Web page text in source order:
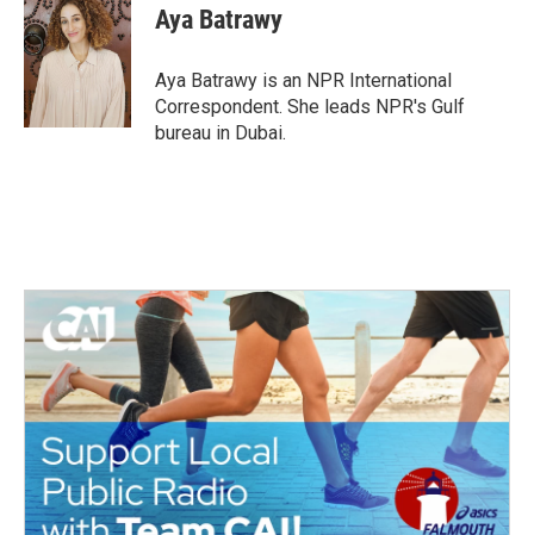
Aya Batrawy
Aya Batrawy is an NPR International
Correspondent. She leads NPR's Gulf
bureau in Dubai.